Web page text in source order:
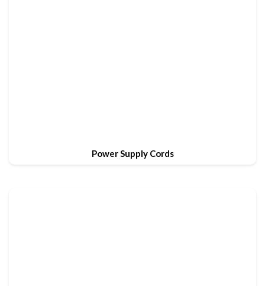
Power Supply Cords